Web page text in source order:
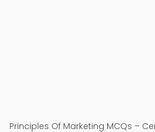
Principles Of Marketing MCQs –